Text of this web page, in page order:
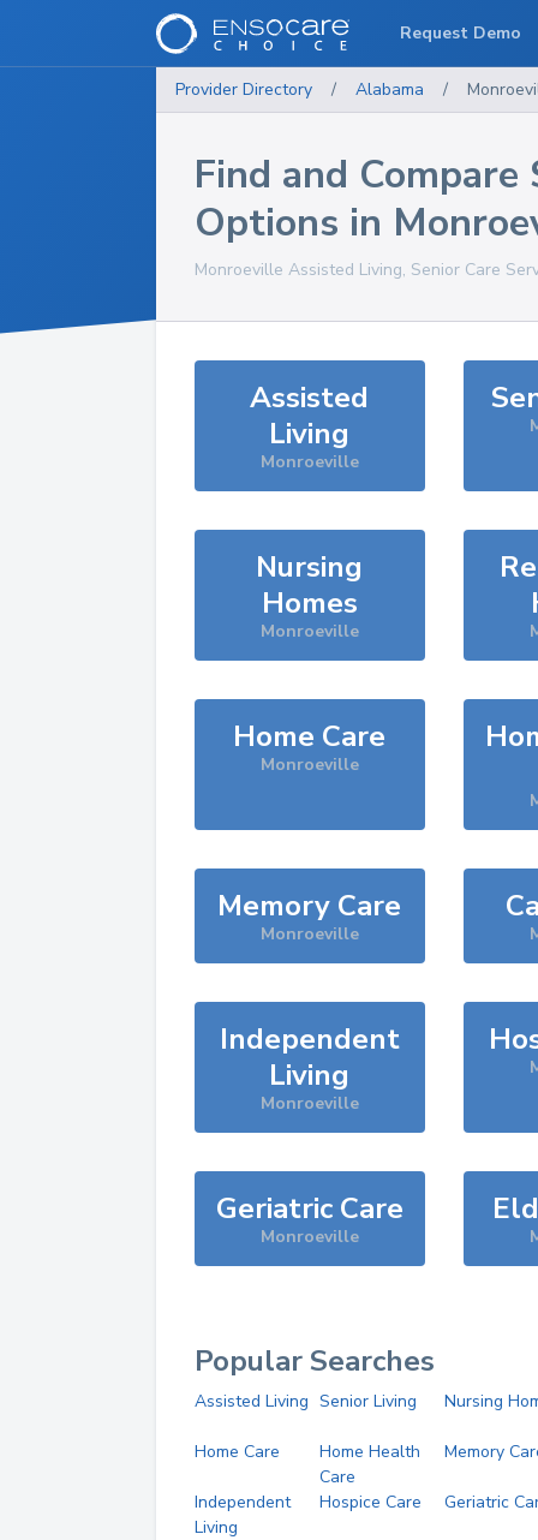
Provider Directory / Alabama /
Find and Compare
Options in
Monroeville Assisted Living, Senior Care
Assisted
Living
Monroeville
Nursing
Homes
Monroeville
Home Care
Monroeville
Memory Care
Monroeville
Independent
Living
Monroeville
Geriatric Care
Monroeville
Popular Searches
Assisted Living Senior Living Nursing
Home Care
Home Health
Care
Memory
Independent
Living
Hospice Care Geriatric
Request Demo